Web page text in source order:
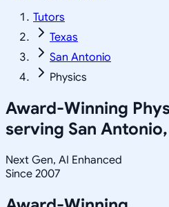
Tutors
Texas
San Antonio
Physics
Award-Winning
serving San
Next Gen, AI Enhanced
Since 2007